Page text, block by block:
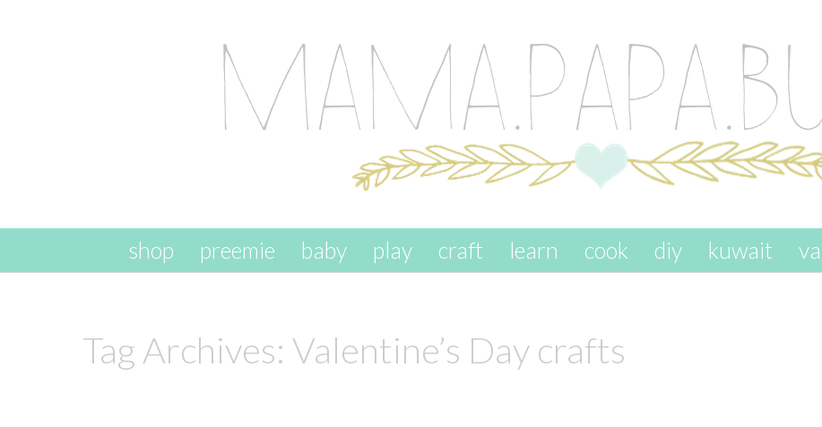
skip to content
shop preemie baby play craft learn cook diy kuwait
Tag Archives: Valentine’s Day crafts